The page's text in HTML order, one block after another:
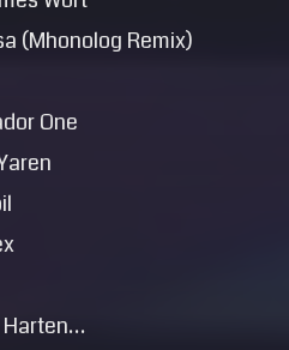
(Mhonolog Remix)
One
Harten…